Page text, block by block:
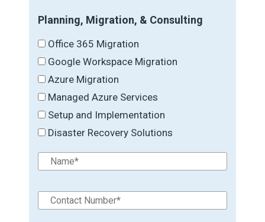
Planning, Migration, & Consulting
Office 365 Migration
Google Workspace Migration
Azure Migration
Managed Azure Services
Setup and Implementation
Disaster Recovery Solutions